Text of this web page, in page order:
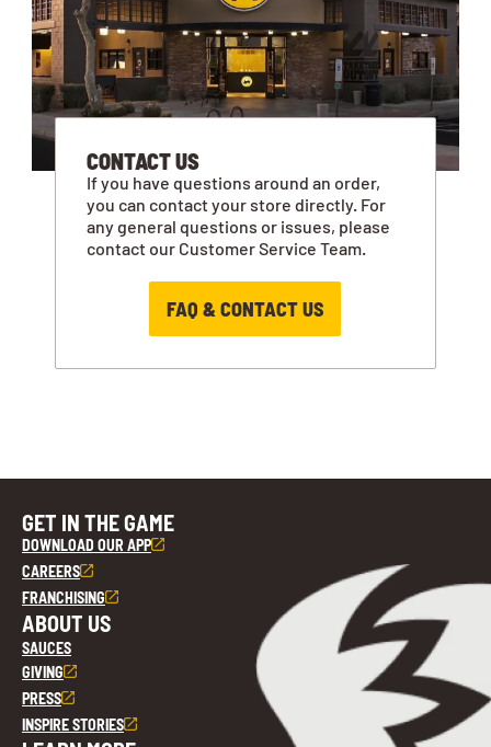
CONTACT US
If you have questions around an order,
you can contact your store directly. For
any general questions or issues, please
contact our Customer Service Team.
FAQ & CONTACT US
GET IN THE GAME
DOWNLOAD OUR APP
CAREERS
FRANCHISING
ABOUT US
SAUCES
GIVING
PRESS
INSPIRE STORIES